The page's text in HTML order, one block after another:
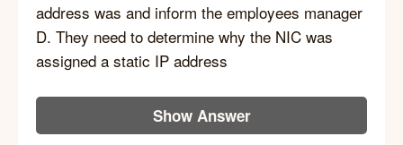
address was and inform the employees manager
D. They need to determine why the NIC was
assigned a static IP address
Show Answer